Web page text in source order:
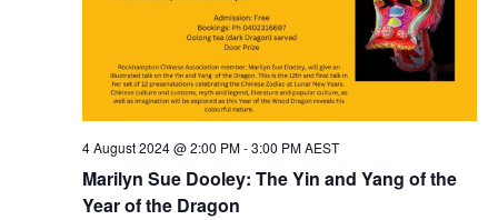
4 August 2024 @ 2:00 PM-3:00 PM AEST
Marilyn Sue Dooley: The Yin and Yang of the
Year of the Dragon